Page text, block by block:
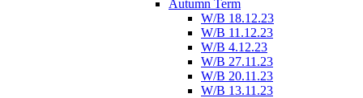
Autumn Term
W/B 18.12.23
W/B 11.12.23
W/B 4.12.23
W/B 27.11.23
W/B 20.11.23
W/B 13.11.23